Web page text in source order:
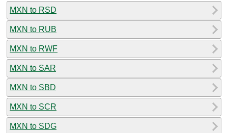
MXN to RSD
MXN to RUB
MXN to RWF
MXN to SAR
MXN to SBD
MXN to SCR
MXN to SDG